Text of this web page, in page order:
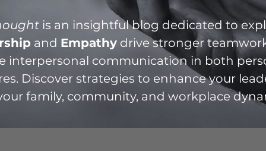
is an insightful blog dedicated to
and Empathy drive stronger
interpersonal communication in both
Discover strategies to enhance your
family, community, and workplace